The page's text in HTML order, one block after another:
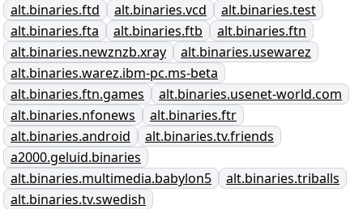
alt.binaries.ftd
alt.binaries.vcd
alt.binaries.test
alt.binaries.fta
alt.binaries.ftb
alt.binaries.ftn
alt.binaries.newznzb.xray
alt.binaries.usewarez
alt.binaries.warez.ibm-pc.ms-beta
alt.binaries.ftn.games
alt.binaries.usenet-world.com
alt.binaries.nfonews
alt.binaries.ftr
alt.binaries.android
alt.binaries.tv.friends
a2000.geluid.binaries
alt.binaries.multimedia.babylon5
alt.binaries.triballs
alt.binaries.tv.swedish